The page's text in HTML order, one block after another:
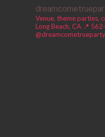
Venue, theme parties,
Long Beach, CA 📍